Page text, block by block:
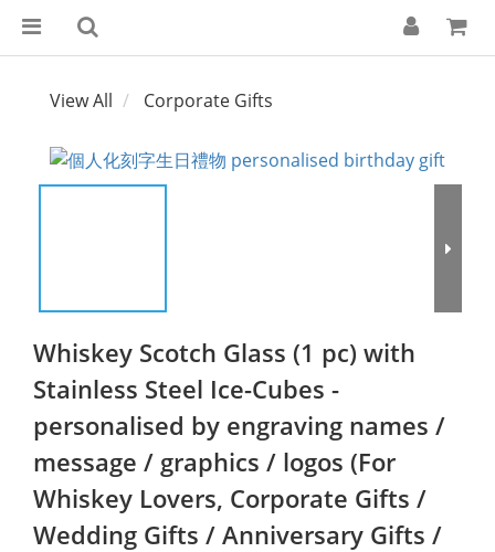
View All Corporate Gifts
Whiskey Scotch Glass (1 pc) with
Stainless Steel Ice-Cubes -
personalised by engraving names /
message / graphics / logos (For
Whiskey Lovers, Corporate Gifts /
Wedding Gifts / Anniversary Gifts /